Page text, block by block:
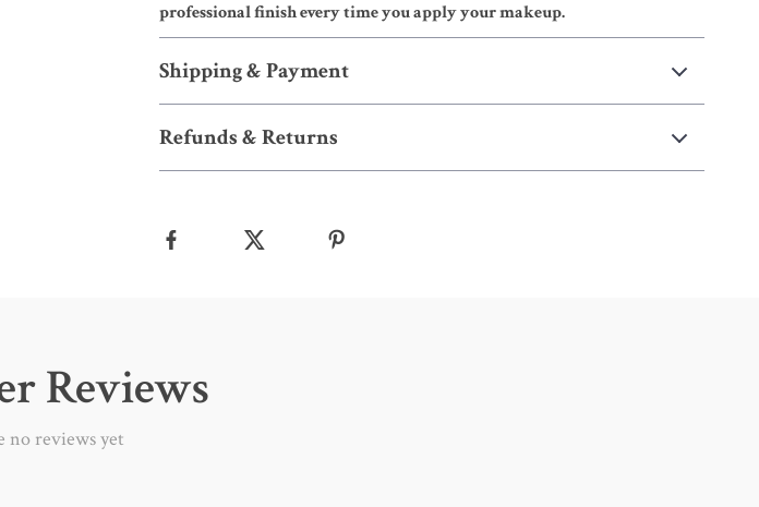
professional finish every time you apply your makeup.
Shipping & Payment
Refunds & Returns
Reviews
no reviews yet